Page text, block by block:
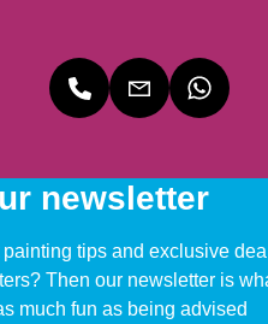
newsletter
tips and exclusive
Then our newsletter is
much fun as being advised